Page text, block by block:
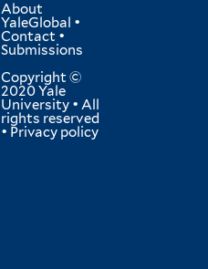
About
YaleGlobal •
Contact •
Submissions
Copyright ©
2020 Yale
University • All
rights reserved
• Privacy policy